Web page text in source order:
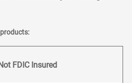
FDIC Insured